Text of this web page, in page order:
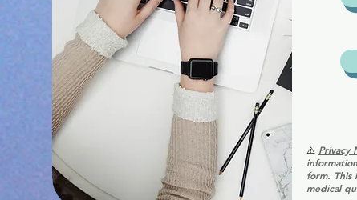
⚠️ Privacy
form. This
medical